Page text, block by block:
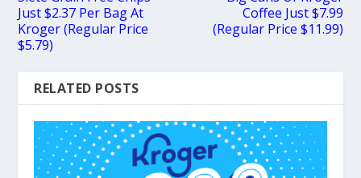
Just $2.37 Per Bag At
Kroger (Regular Price
$5.79)
Coffee Just $7.99
(Regular Price $11.99)
RELATED POSTS